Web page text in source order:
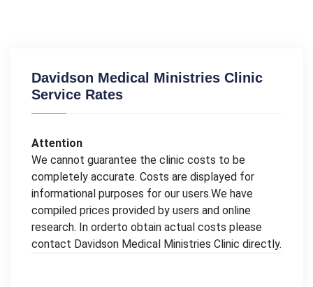
Davidson Medical Ministries Clinic
Service Rates
Attention
We cannot guarantee the clinic costs to be
completely accurate. Costs are displayed for
informational purposes for our users.We have
compiled prices provided by users and online
research. In orderto obtain actual costs please
contact Davidson Medical Ministries Clinic directly.